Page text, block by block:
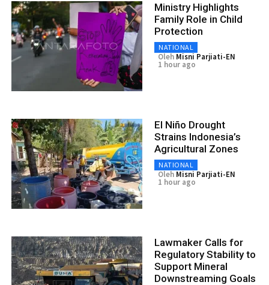
Ministry Highlights
Family Role in Child
Protection
NATIONAL
Oleh Misni Parjiati-EN
1 hour ago
El Niño Drought
Strains Indonesia’s
Agricultural Zones
NATIONAL
Oleh Misni Parjiati-EN
1 hour ago
Lawmaker Calls for
Regulatory Stability to
Support Mineral
Downstreaming Goals